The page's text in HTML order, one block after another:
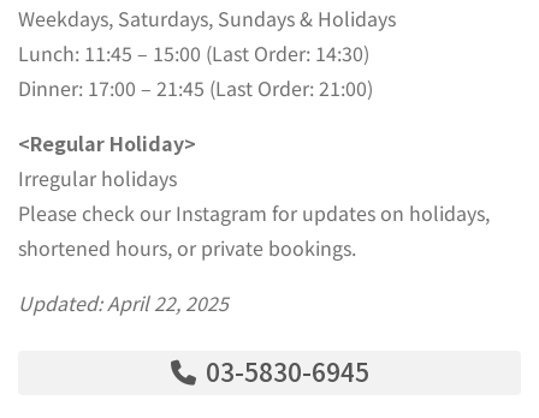
Weekdays, Saturdays, Sundays & Holidays
Lunch: 11:45 – 15:00 (Last Order: 14:30)
Dinner: 17:00 – 21:45 (Last Order: 21:00)
<Regular Holiday>
Irregular holidays
Please check our Instagram for updates on holidays,
shortened hours, or private bookings.
Updated: April 22, 2025
03-5830-6945